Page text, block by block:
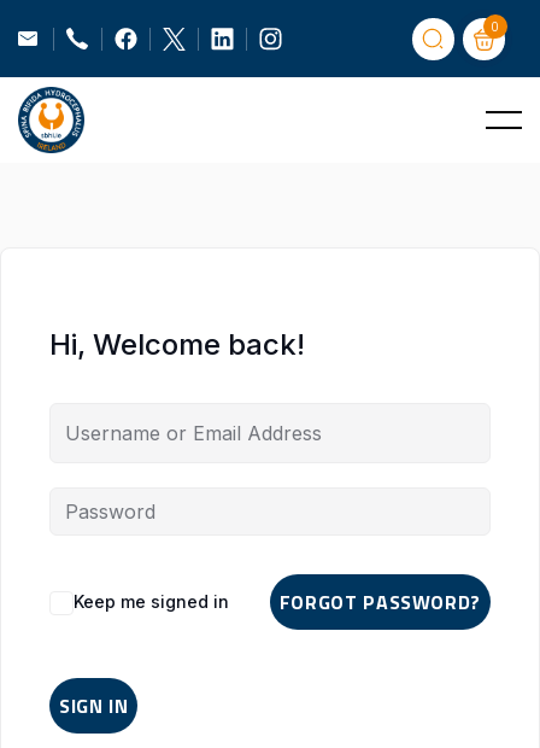
0
Hi, Welcome back!
Keep me signed in FORGOT PASSWORD?
SIGN IN